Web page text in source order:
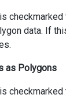
data. If
as Polygons